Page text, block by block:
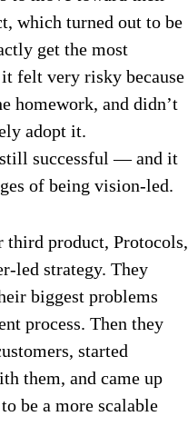
which turned out to be
get the most
felt very risky because
homework, and didn’t
adopt it.
still successful — and it
of being vision-led.
third product, Protocols,
led strategy. They
biggest problems
process. Then they
started
them, and came up
be a more scalable